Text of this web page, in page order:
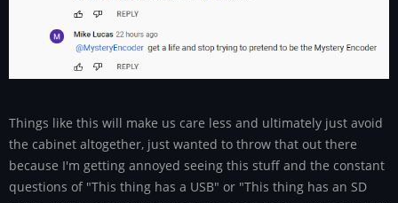
Things like this will make us care less and ultimately just avoid
the cabinet altogether, just wanted to throw that out there
because I'm getting annoyed seeing this stuff and the constant
questions of "This thing has a USB" or "This thing has an SD